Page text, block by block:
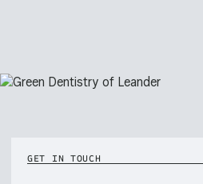
GET IN TOUCH